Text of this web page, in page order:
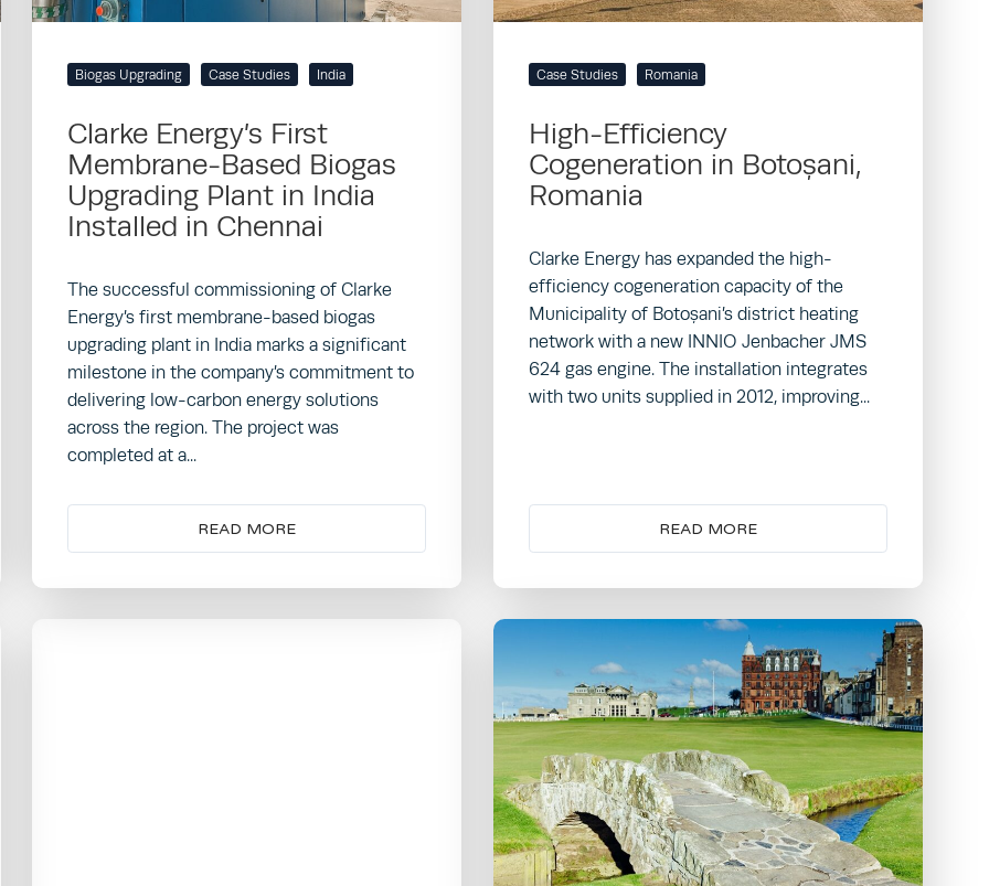
Biogas Upgrading Case Studies India
Clarke Energy’s First
Membrane-Based Biogas
Upgrading Plant in India
Installed in Chennai
The successful commissioning of Clarke
Energy’s first membrane-based biogas
upgrading plant in India marks a significant
milestone in the company’s commitment to
delivering low-carbon energy solutions
across the region. The project was
completed at a...
READ MORE
Case Studies Romania
High-Efficiency
Cogeneration in Botoșani,
Romania
Clarke Energy has expanded the high-
efficiency cogeneration capacity of the
Municipality of Botoșani’s district heating
network with a new INNIO Jenbacher JMS
624 gas engine. The installation integrates
with two units supplied in 2012, improving...
READ MORE